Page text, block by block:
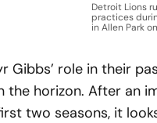
Detroit Lions
practices
in Allen Park
Gibbs’ role in their
the horizon. After an
two seasons, it